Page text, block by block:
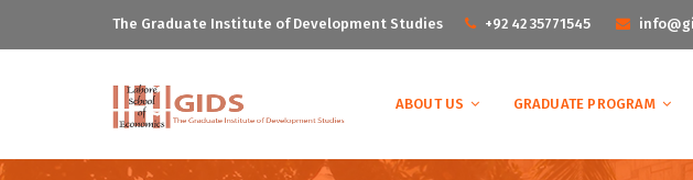
The Graduate Institute of Development Studies +92 42 35771545
ABOUT US GRADUATE PROGRAM